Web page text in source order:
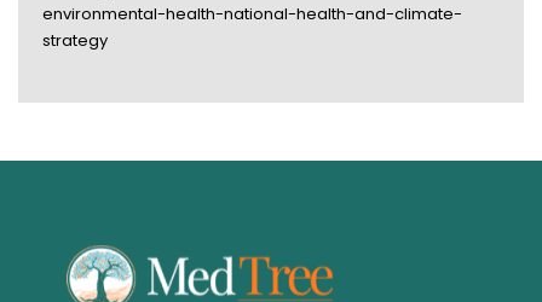
environmental-health-national-health-and-climate-
strategy